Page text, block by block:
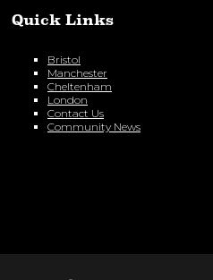
Quick Links
Bristol
Manchester
Cheltenham
London
Contact Us
Community News